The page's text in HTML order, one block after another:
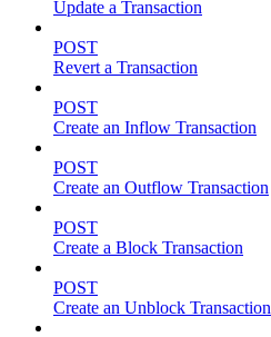
Update a Transaction
POST
Revert a Transaction
POST
Create an Inflow Transaction
POST
Create an Outflow Transaction
POST
Create a Block Transaction
POST
Create an Unblock Transaction